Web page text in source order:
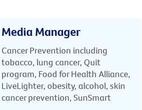
Media Manager
Cancer Prevention including
tobacco, lung cancer, Quit
program, Food for Health Alliance,
LiveLighter, obesity, alcohol, skin
cancer prevention, SunSmart